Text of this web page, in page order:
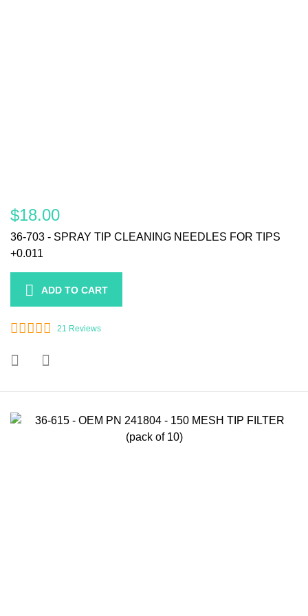
$18.00
36-703 - SPRAY TIP CLEANING NEEDLES FOR TIPS
+0.011
ADD TO CART
21 Reviews